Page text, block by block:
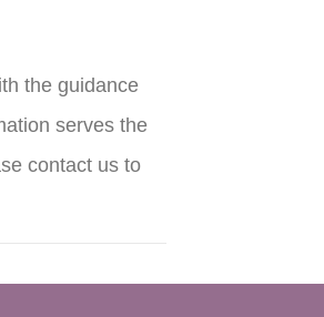
the guidance
serves the
contact us to